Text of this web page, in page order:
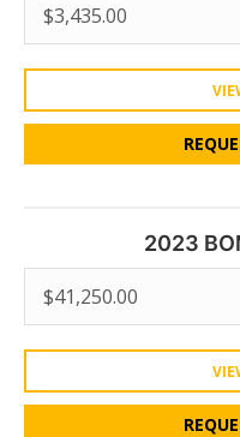
$3,435.00
2023
$41,250.00